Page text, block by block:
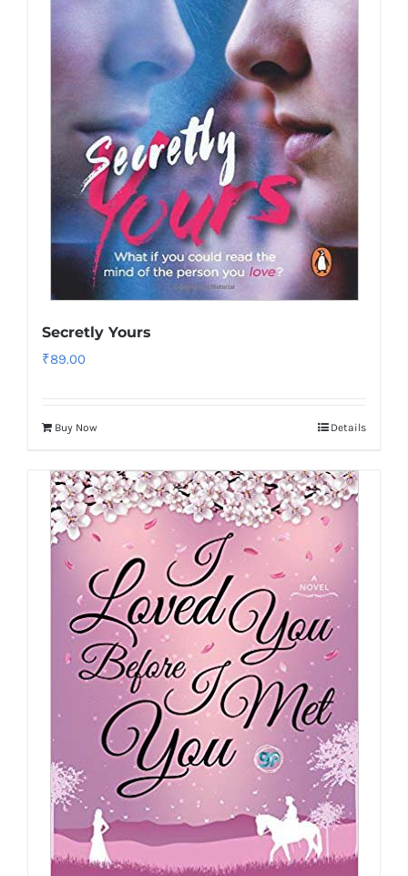
Secretly Yours
₹89.00
Buy Now Details